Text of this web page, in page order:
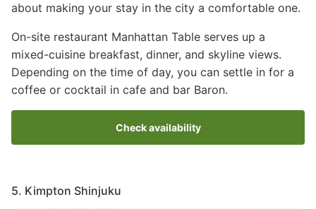
about making your stay in the city a comfortable one.
On-site restaurant Manhattan Table serves up a
mixed-cuisine breakfast, dinner, and skyline views.
Depending on the time of day, you can settle in for a
coffee or cocktail in cafe and bar Baron.
Check availability
5. Kimpton Shinjuku